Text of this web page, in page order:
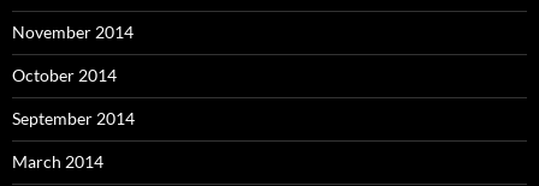
November 2014
October 2014
September 2014
March 2014